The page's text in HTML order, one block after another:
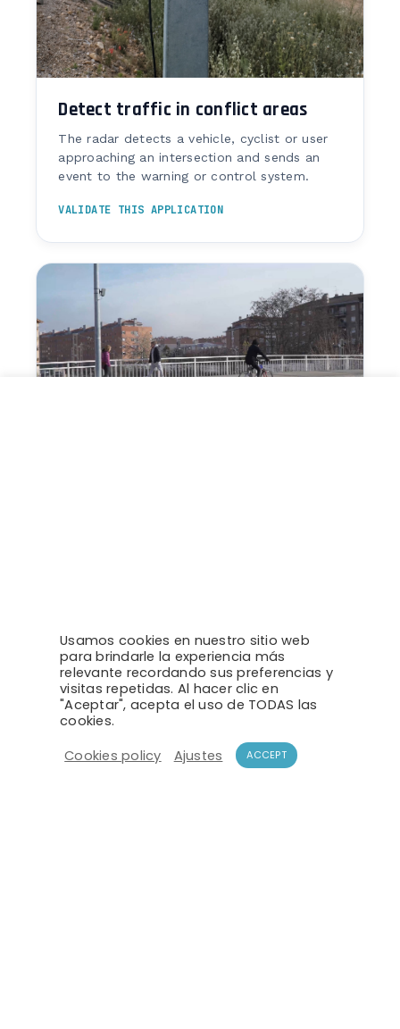
Detect traffic in conflict areas
The radar detects a vehicle, cyclist or user
approaching an intersection and sends an
event to the warning or control system.
VALIDATE THIS APPLICATION
VEHICLE DETECTION
Usamos cookies en nuestro sitio web
para brindarle la experiencia más
relevante recordando sus preferencias y
visitas repetidas. Al hacer clic en
"Aceptar", acepta el uso de TODAS las
cookies.
Cookies policy
Ajustes ACCEPT